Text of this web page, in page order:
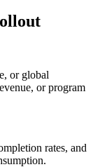
or global
or program
rates, and